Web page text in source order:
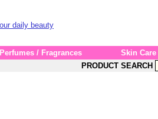
Perfumes / Fragrances
Skin Care
PRODUCT SEARCH